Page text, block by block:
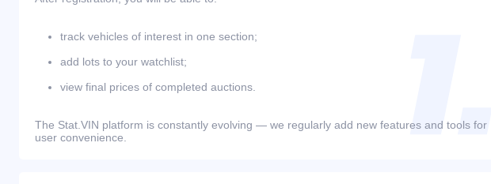
track vehicles of interest in one section;
add lots to your watchlist;
view final prices of completed auctions.
The Stat.VIN platform is constantly evolving — we regularly add new features and tools for
user convenience.